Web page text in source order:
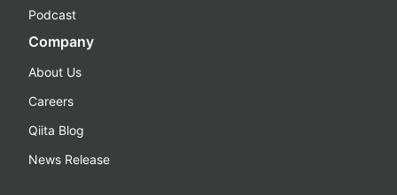
Podcast
Company
About Us
Careers
Qiita Blog
News Release